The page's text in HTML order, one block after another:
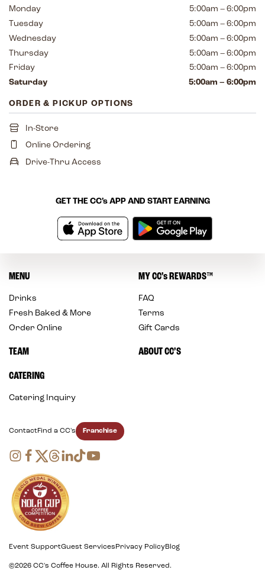
Monday
5:00am – 6:00pm
Tuesday
5:00am – 6:00pm
Wednesday
5:00am – 6:00pm
Thursday
5:00am – 6:00pm
Friday
5:00am – 6:00pm
Saturday
5:00am – 6:00pm
ORDER & PICKUP OPTIONS
In-Store
Online Ordering
Drive-Thru Access
GET THE CC’sAPP AND START EARNING
MENU
Drinks
Fresh Baked & More
Order Online
MYCC’sREWARDS™
FAQ
Terms
Gift Cards
TEAM ABOUT CC’S
CATERING
Catering Inquiry
ContactFind a CC's Franchise
Event SupportGuest Services Privacy PolicyBlog
©2026 CC's Coffee House. All Rights Reserved.